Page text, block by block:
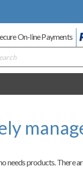
On-line Payments
needs products. There